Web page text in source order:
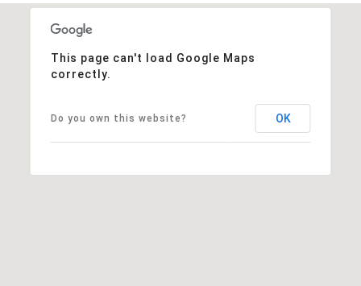
This page can't load Google Maps
correctly.
Do you own this website? OK